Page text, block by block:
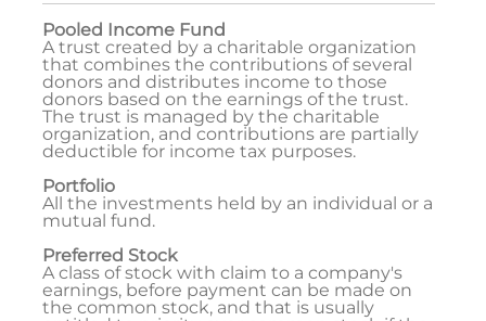
Pooled Income Fund
A trust created by a charitable organization
that combines the contributions of several
donors and distributes income to those
donors based on the earnings of the trust.
The trust is managed by the charitable
organization, and contributions are partially
deductible for income tax purposes.
Portfolio
All the investments held by an individual or a
mutual fund.
Preferred Stock
A class of stock with claim to a company's
earnings, before payment can be made on
the common stock, and that is usually